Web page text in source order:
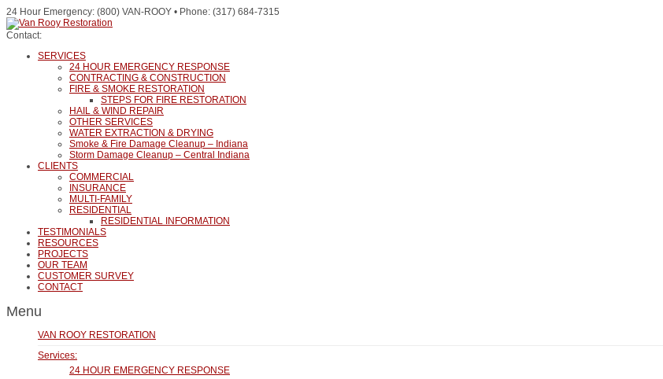
24 Hour Emergency: (800) VAN-ROOY • Phone: (317) 684-7315
Contact:
SERVICES
24 HOUR EMERGENCY RESPONSE
CONTRACTING & CONSTRUCTION
FIRE & SMOKE RESTORATION
STEPS FOR FIRE RESTORATION
HAIL & WIND REPAIR
OTHER SERVICES
WATER EXTRACTION & DRYING
Smoke & Fire Damage Cleanup – Indiana
Storm Damage Cleanup – Central Indiana
CLIENTS
COMMERCIAL
INSURANCE
MULTI-FAMILY
RESIDENTIAL
RESIDENTIAL INFORMATION
TESTIMONIALS
RESOURCES
PROJECTS
OUR TEAM
CUSTOMER SURVEY
CONTACT
Menu
VAN ROOY RESTORATION
Services:
24 HOUR EMERGENCY RESPONSE